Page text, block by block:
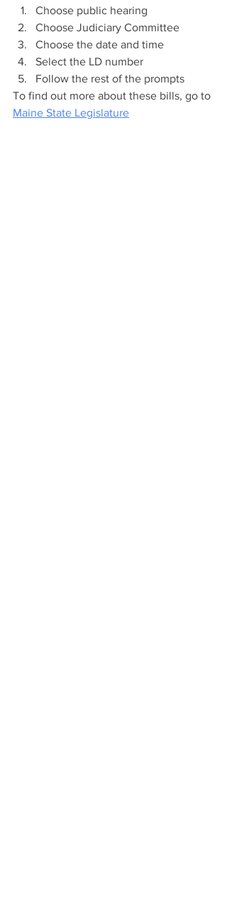
Choose public hearing
Choose Judiciary Committee
Choose the date and time
Select the LD number
Follow the rest of the prompts​
To find out more about these bills, go to
Maine State Legislature